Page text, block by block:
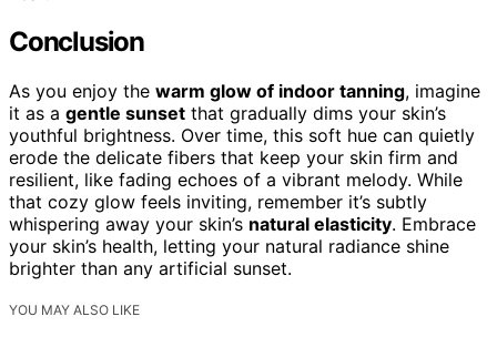
Conclusion
As you enjoy the warm glow of indoor tanning, imagine
it as a gentle sunset that gradually dims your skin’s
youthful brightness. Over time, this soft hue can quietly
erode the delicate fibers that keep your skin firm and
resilient, like fading echoes of a vibrant melody. While
that cozy glow feels inviting, remember it’s subtly
whispering away your skin’s natural elasticity. Embrace
your skin’s health, letting your natural radiance shine
brighter than any artificial sunset.
YOU MAY ALSO LIKE